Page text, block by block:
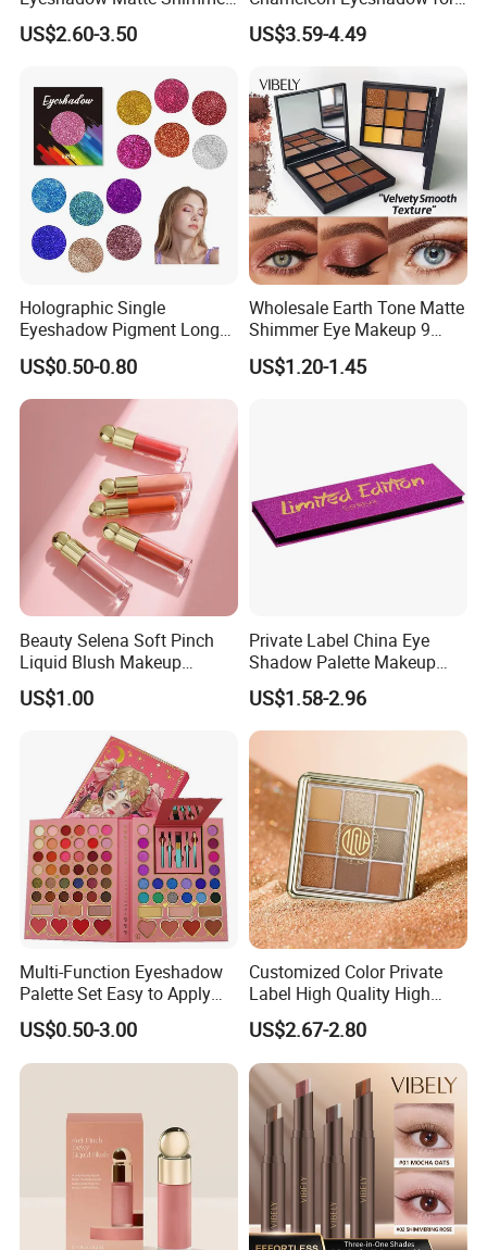
Glitter Pressed Makeup
Eyeshadow Palette
US$2.60-3.50
Bold Styles
US$3.59-4.49
Holographic Single
Eyeshadow Pigment Long
Lasting Shimmer Pressed
Glitter Eyeshadow
US$0.50-0.80
Wholesale Earth Tone Matte
Shimmer Eye Makeup 9
Colors Glitter Eyeshadow
Palette
US$1.20-1.45
Beauty Selena Soft Pinch
Liquid Blush Makeup
Wholesale Cosmetics
US$1.00
Private Label China Eye
Shadow Palette Makeup
OEM ODM
US$1.58-2.96
Multi-Function Eyeshadow
Palette Set Easy to Apply
with Brushes Set
US$0.50-3.00
Customized Color Private
Label High Quality High
Pigmented Makeup
Eyeshadow Palette
US$2.67-2.80